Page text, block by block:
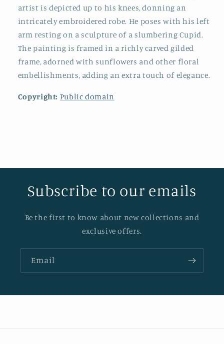
artist is depicted up to his knees, donning an
intricately embroidered robe. He poses with his left
arm resting on a sculpture of a slumbering Cupid.
The painting is framed in a richly carved gilded
frame, adorned with sunflowers and other floral
embellishments, adding an extra touch of elegance.
Copyright: Public domain
Subscribe to our emails
Be the first to know about new collections and
exclusive offers.
Email